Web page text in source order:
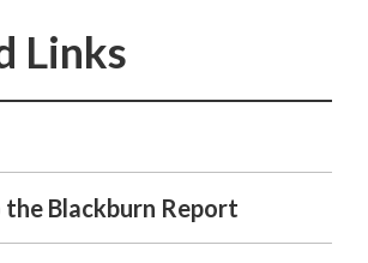
the Blackburn Report